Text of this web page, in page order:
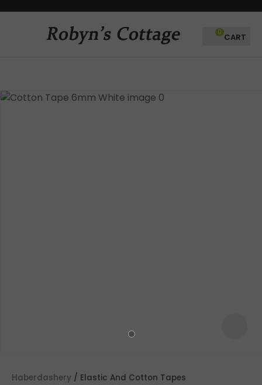
Favourites
Login / Register
0
Haberdashery Elastic And Cotton Tapes
QUESTIONS?
CLOSE